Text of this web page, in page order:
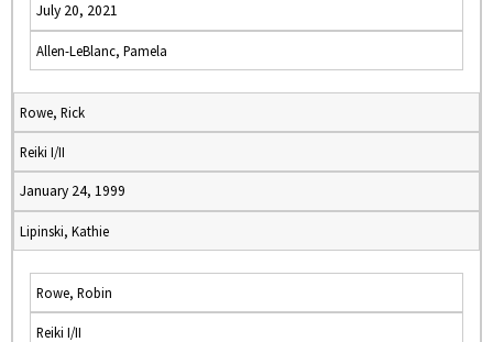
July 20, 2021
Allen-LeBlanc, Pamela
Rowe, Rick
Reiki I/II
January 24, 1999
Lipinski, Kathie
Rowe, Robin
Reiki I/II